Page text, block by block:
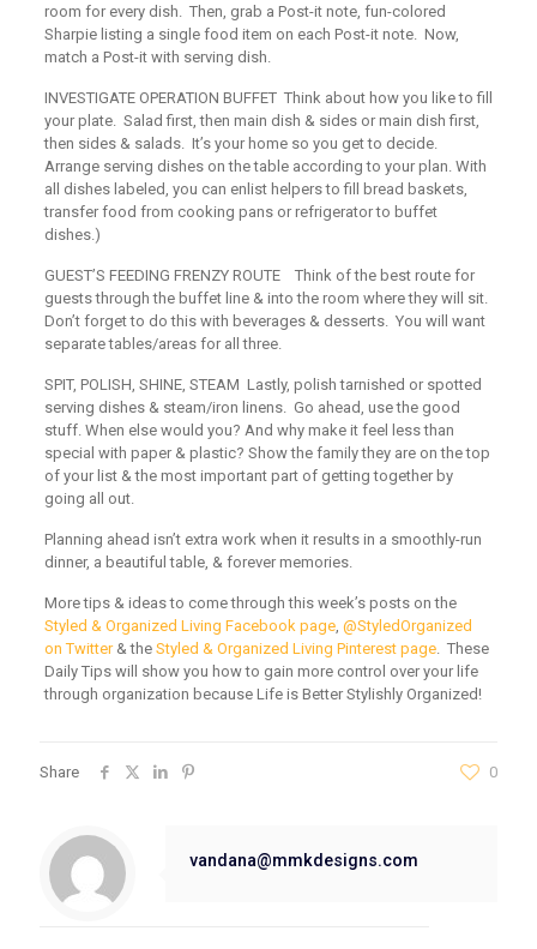
room for every dish. Then, grab a Post-itnote, fun-colored
Sharpie listing a single food item on each Post-itnote. Now,
match a Post-it with serving dish.
INVESTIGATE OPERATION BUFFET Think about how you like to fill
your plate. Salad first, then main dish & sides or main dish first,
then sides & salads. It’s your home so you get to decide.
Arrange serving dishes on the table according to your plan. With
all dishes labeled, you can enlist helpers to fill bread baskets,
transfer food from cooking pans or refrigerator to buffet
dishes.)
GUEST’S FEEDING FRENZY ROUTE
Think of the best route for
guests through the buffet line & into the room where they will sit.
Don’t forget to do this with beverages & desserts. You will want
separate tables/areas for all three.
SPIT, POLISH, SHINE, STEAM Lastly, polish tarnished or spotted
serving dishes & steam/iron linens. Go ahead, use the good
stuff. When else would you? And why make it feel less than
special with paper & plastic? Show the family they are on the top
of your list & the most important part of getting together by
going all out.
Planning ahead isn’t extra work when it results in a smoothly-run
dinner, a beautiful table, & forever memories.
More tips & ideas to come through this week’s posts on the
Styled & Organized Living Facebook page, @StyledOrganized
on Twitter & the Styled & Organized Living Pinterest page. These
Daily Tips will show you how to gain more control over your life
through organization because Life is Better Stylishly Organized!
Share 0
vandana@mmkdesigns.com